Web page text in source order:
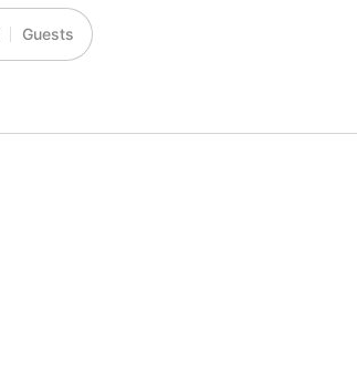
Guests